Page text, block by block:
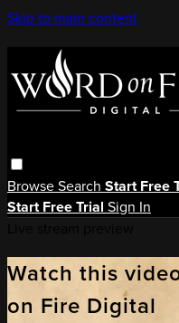
Skip to main content
BrowseSearch Start Free
Start Free Trial Sign In
Watch this
on Fire Digital